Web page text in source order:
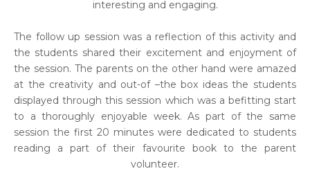
interesting and engaging.
The follow up session was a reflection of this activity and
the students shared their excitement and enjoyment of
the session. The parents on the other hand were amazed
at the creativity and out-of –the box ideas the students
displayed through this session which was a befitting start
to a thoroughly enjoyable week. As part of the same
session the first 20 minutes were dedicated to students
reading a part of their favourite book to the parent
volunteer.